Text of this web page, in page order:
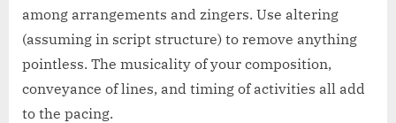
among arrangements and zingers. Use altering
(assuming in script structure) to remove anything
pointless. The musicality of your composition,
conveyance of lines, and timing of activities all add
to the pacing.